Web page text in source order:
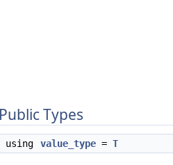
Public Types
using value_type = T